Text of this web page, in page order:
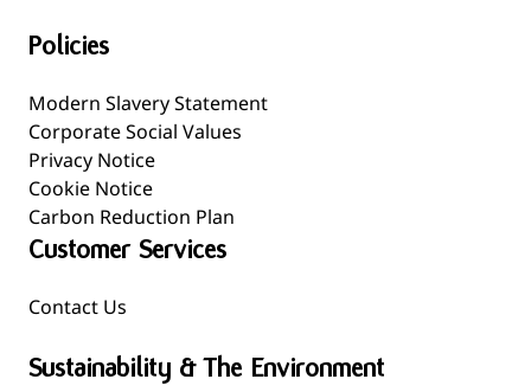
Policies
Modern Slavery Statement
Corporate Social Values
Privacy Notice
Cookie Notice
Carbon Reduction Plan
Customer Services
Contact Us
Sustainability & The Environment